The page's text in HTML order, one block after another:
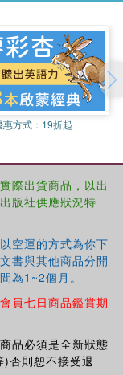
惠方式： 19折起
際出貨商品，以出
版社供應狀況特
空運的方式為你下
書與其他商品分開
為1~2個月。
員七日商品鑑賞期
品必須是全新狀態
否則恕不接受退